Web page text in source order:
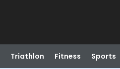
Triathlon Fitness Sports